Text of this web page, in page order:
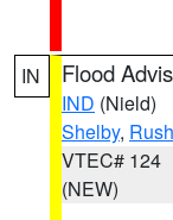
IN Flood
IND (Nield)
Shelby, Rush
VTEC# 124
(NEW)